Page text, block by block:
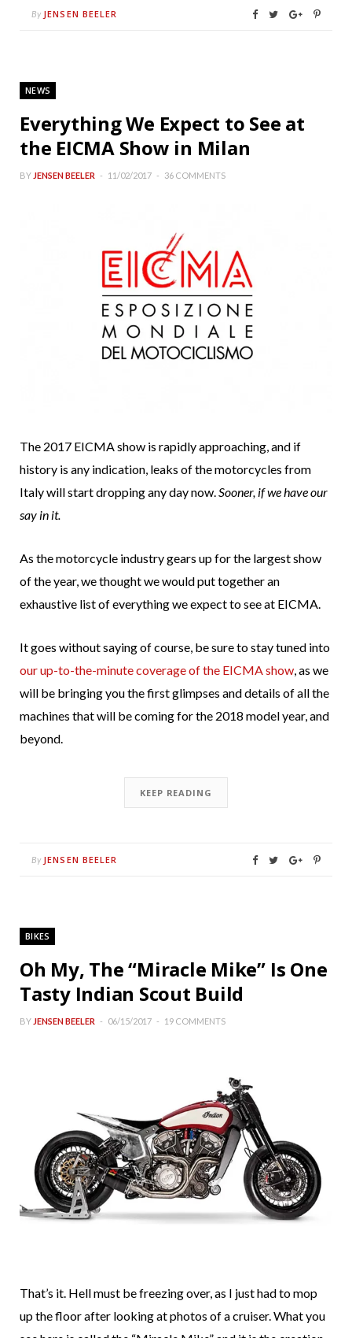
By JENSEN BEELER
NEWS
Everything We Expect to See at
the EICMA Show in Milan
BY JENSEN BEELER 11/02/2017 36 COMMENTS
The 2017 EICMA show is rapidly approaching, and if
history is any indication, leaks of the motorcycles from
Italy will start dropping any day now.Sooner, if we have our
say in it.
As the motorcycle industry gears up for the largest show
of the year, we thought we would put together an
exhaustive list of everything we expect to see at EICMA.
It goes without saying of course, be sure to stay tuned into
our up-to-the-minute coverage of the EICMA show, as we
will be bringing you the first glimpses and details of all the
machines that will be coming for the 2018 model year, and
beyond.
KEEP READING
By JENSEN BEELER
BIKES
Oh My, The “Miracle Mike” Is One
Tasty Indian Scout Build
BY JENSEN BEELER 06/15/2017 19 COMMENTS
That’s it. Hell must be freezing over, as I just had to mop
up the floor after looking at photos of a cruiser. What you